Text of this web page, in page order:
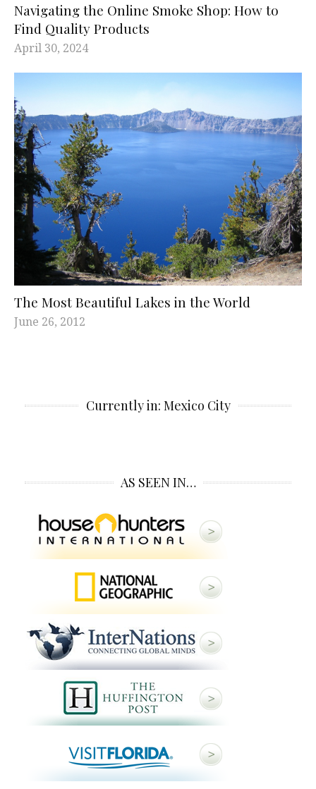
Navigating the Online Smoke Shop: How to
Find Quality Products
April 30, 2024
The Most Beautiful Lakes in the World
June 26, 2012
Currently in: Mexico City
AS SEEN IN…